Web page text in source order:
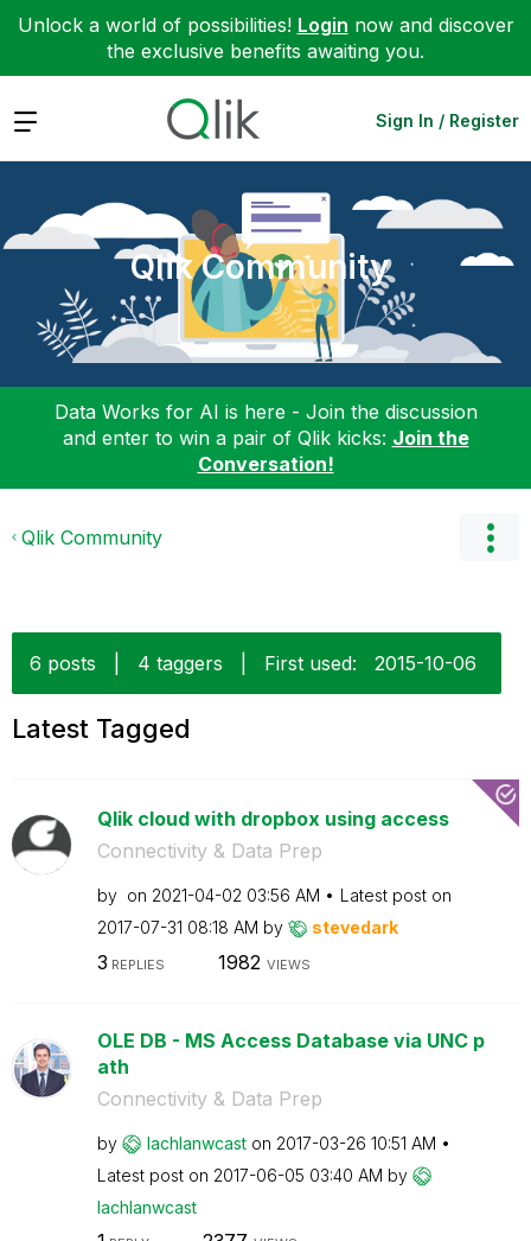
Unlock a world of possibilities! Login now and discover
the exclusive benefits awaiting you.
Expand Sign In / Register
Qlik Community
Data Works for AI is here - Join the discussion
and enter to win a pair of Qlik kicks: Join the
Conversation!
Qlik Community
6 posts 4 taggers First used: ‎2015-10-06
Latest Tagged
Qlik cloud with dropbox using access
Connectivity & Data Prep
by on ‎2021-04-02 03:56 AM
Latest post on
‎2017-07-31 08:18 AM by stevedark
3 REPLIES 1982 VIEWS
OLE DB - MS Access Database via UNC p
ath
Connectivity & Data Prep
by lachlanwcast on ‎2017-03-26 10:51 AM
Latest post on ‎2017-06-05 03:40 AM by
lachlanwcast